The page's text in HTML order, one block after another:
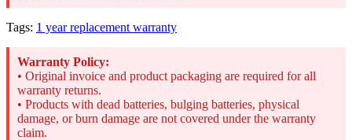
Tags: 1 year replacement warranty
Warranty Policy:
• Original invoice and product packaging are required for all
warranty returns.
• Products with dead batteries, bulging batteries, physical
damage, or burn damage are not covered under the warranty
claim.